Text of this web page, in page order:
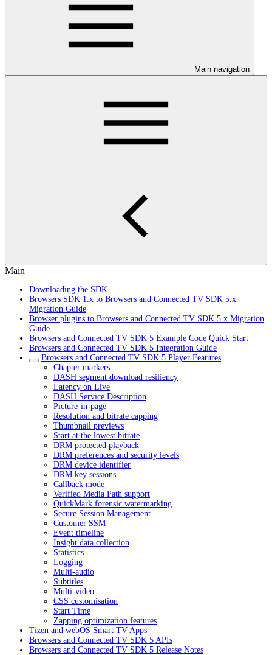
Main navigation
Main
Downloading the SDK
Browsers SDK 1.x to Browsers and Connected TV SDK 5.x
Migration Guide
Browser plugins to Browsers and Connected TV SDK 5.x Migration
Guide
Browsers and Connected TV SDK 5 Example Code Quick Start
Browsers and Connected TV SDK 5 Integration Guide
Browsers and Connected TV SDK 5 Player Features
Chapter markers
DASH segment download resiliency
Latency on Live
DASH Service Description
Picture-in-page
Resolution and bitrate capping
Thumbnail previews
Start at the lowest bitrate
DRM protected playback
DRM preferences and security levels
DRM device identifier
DRM key sessions
Callback mode
Verified Media Path support
QuickMark forensic watermarking
Secure Session Management
Customer SSM
Event timeline
Insight data collection
Statistics
Logging
Multi-audio
Subtitles
Multi-video
CSS customisation
Start Time
Zapping optimization features
Tizen and webOS Smart TV Apps
Browsers and Connected TV SDK 5 APIs
Browsers and Connected TV SDK 5 Release Notes